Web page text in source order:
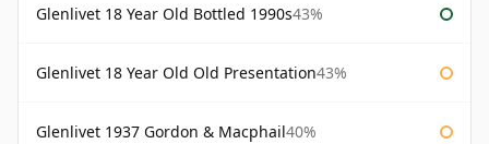
Glenlivet 18 Year Old Bottled 1990s43%
Glenlivet 18 Year Old Old Presentation43%
Glenlivet 1937 Gordon & Macphail40%